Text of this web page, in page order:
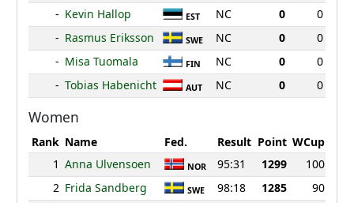
- Kevin Hallop EST NC 0
0
- Rasmus Eriksson SWE NC 0
0
- Misa Tuomala FIN NC 0
0
- Tobias Habenicht AUT NC 0 0
Women
Rank Name Fed. Result Point WCup
1 Anna Ulvensoen NOR 95:31 1299
100
2 Frida Sandberg SWE 98:18 1285
90